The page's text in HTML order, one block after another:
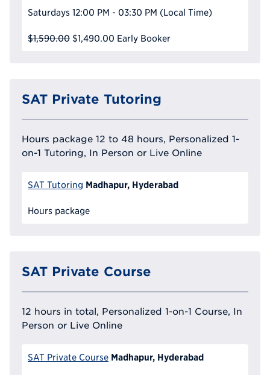
Saturdays 12:00 PM - 03:30 PM (Local Time)
$1,590.00 $1,490.00 Early Booker
SAT Private Tutoring
Hours package 12 to 48 hours, Personalized 1-
on-1 Tutoring, In Person or Live Online
SAT Tutoring Madhapur, Hyderabad
Hours package
SAT Private Course
12 hours in total, Personalized 1-on-1 Course, In
Person or Live Online
SAT Private Course Madhapur, Hyderabad